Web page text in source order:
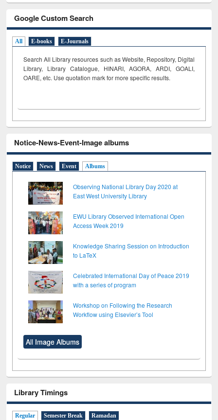
Google Custom Search
All E-books E-Journals
Search All Library resources such as Website, Repository, Digital
Library, Library Catalogue, HINARI, AGORA, ARDI, GOALI,
OARE, etc. Use quotation mark for more specific results.
Notice-News-Event-Image albums
Notice News Event Albums
Observing National Library Day 2020 at
East West University Library
EWU Library Observed International Open
Access Week 2019
Knowledge Sharing Session on Introduction
to LaTeX
Celebrated International Day of Peace 2019
with a series of program
Workshop on Following the Research
Workflow using Elsevier’s Tool
All Image Albums
Library Timings
Regular Semester Break Ramadan